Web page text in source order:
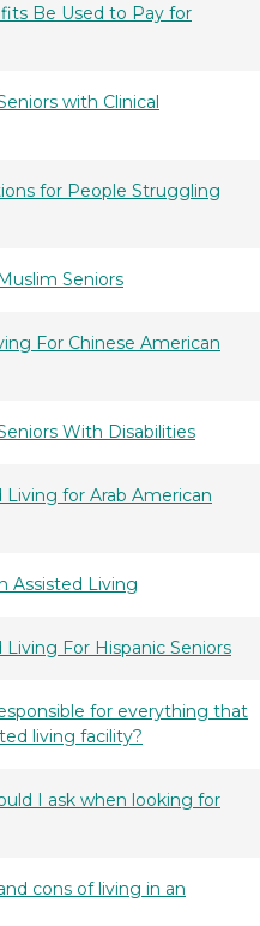
Be Used to Pay for
with Clinical
for People Struggling
Seniors
For Chinese American
With Disabilities
Living for Arab American
Assisted Living
For Hispanic Seniors
for everything that
living facility?
I ask when looking for
cons of living in an